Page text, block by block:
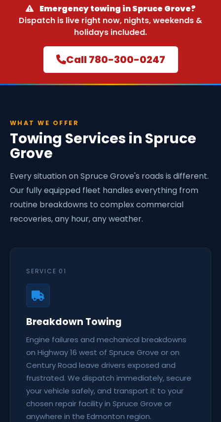
Emergency towing in Spruce Grove?
Dispatch is live right now, nights, weekends &
holidays included.
Call 780-300-0247
WHAT WE OFFER
Towing Services in Spruce
Grove
Every situation on Spruce Grove's roads is different.
Our fully equipped fleet handles everything from
routine breakdowns to complex commercial
recoveries, any hour, any weather.
SERVICE 01
Breakdown Towing
Engine failures and mechanical breakdowns
on Highway 16 west of Spruce Grove or on
Century Road leave drivers exposed and
frustrated. We dispatch immediately, secure
your vehicle safely, and transport it to your
chosen repair facility in Spruce Grove or
anywhere in the Edmonton region.